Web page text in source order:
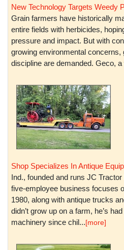
New Technology Targets Weedy
Grain farmers have historically
entire fields with herbicides,
pressure and impact. But with
growing environmental
discipline are demanded. Geco,
Shop Specializes In Antique
Ind., founded and runs JC
five-employee business focuses
1980, along with antique trucks
didn’t grow up on a farm, he’s
machinery since chil...[more]